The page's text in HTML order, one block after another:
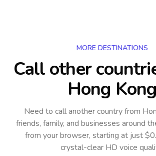
MORE DESTINATIONS
Call other
Hong Kong
Need to call another countryfrom
friends, family, and businesses around
from your browser, starting at just
crystal-clear HD voice